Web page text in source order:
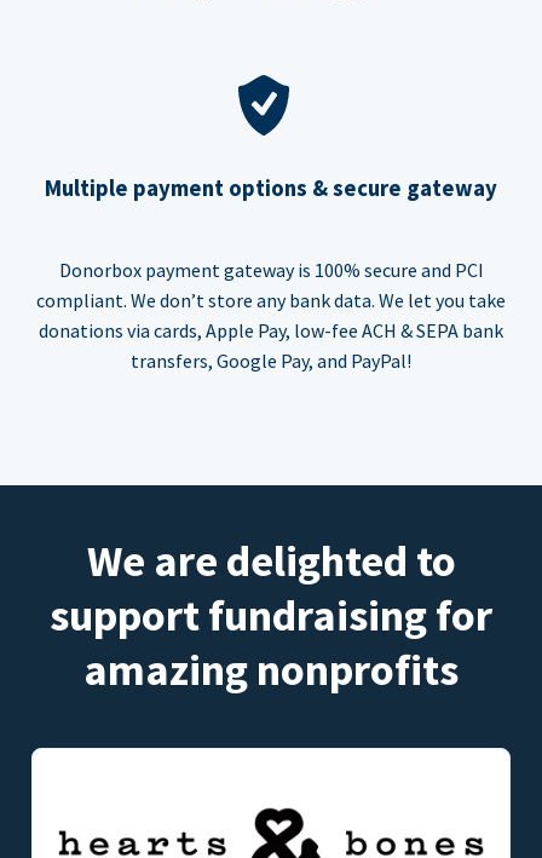
Multiple payment options & secure gateway
Donorbox payment gateway is 100% secure and PCI
compliant. We don’t store any bank data. We let you take
donations via cards, Apple Pay, low-fee ACH & SEPA bank
transfers, Google Pay, and PayPal!
We are delighted to
support fundraising for
amazing nonprofits